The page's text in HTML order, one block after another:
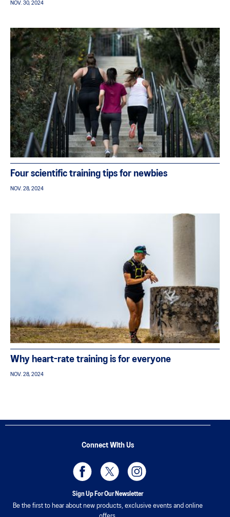
NOV. 30, 2024
Four scientific training tips for newbies
NOV. 28, 2024
Why heart-rate training is for everyone
NOV. 28, 2024
Connect With Us
Sign Up For Our Newsletter
Be the first to hear about new products, exclusive events and online